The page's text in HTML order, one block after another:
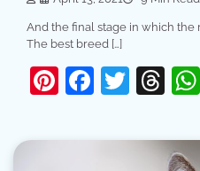
And the final stage in which the
The best breed […]
Pinterest